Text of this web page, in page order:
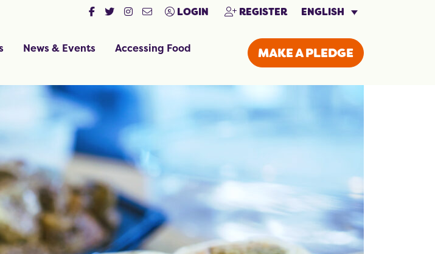
LOGIN REGISTER ENGLISH
News & Events Accessing Food MAKE A PLEDGE